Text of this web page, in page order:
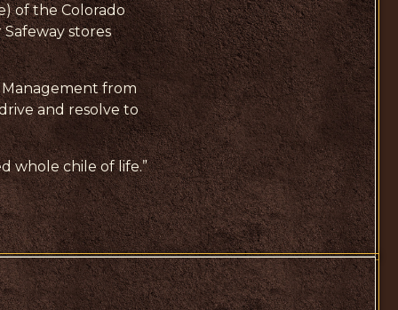
of the Colorado
stores
Management from
and resolve to
whole chile of life.”